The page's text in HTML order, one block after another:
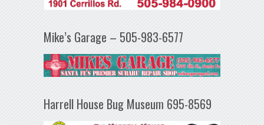
Mike’s Garage – 505-983-6577
Harrell House Bug Museum 695-8569